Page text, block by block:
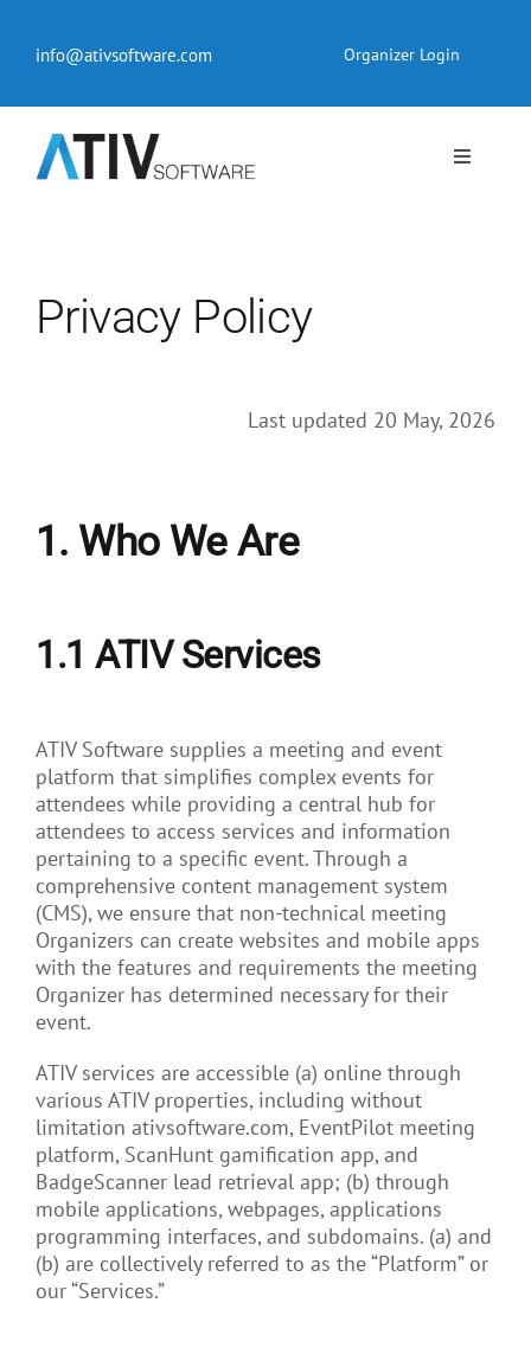
contentinfo@ativsoftware.com Organizer Login
Toggle
Privacy Policy
Last updated 20 May, 2026
1. Who We Are
1.1 ATIV Services
ATIV Software supplies a meeting and event
platform that simplifies complex events for
attendees while providing a central hub for
attendees to access services and information
pertaining to a specific event. Through a
comprehensive content management system
(CMS), we ensure that non-technical meeting
Organizers can create websites and mobile apps
with the features and requirements the meeting
Organizer has determined necessary for their
event.
ATIV services are accessible (a) online through
various ATIV properties, including without
limitation ativsoftware.com, EventPilot meeting
platform, ScanHunt gamification app, and
BadgeScanner lead retrieval app; (b) through
mobile applications, webpages, applications
programming interfaces, and subdomains. (a) and
(b) are collectively referred to as the “Platform” or
our “Services.”